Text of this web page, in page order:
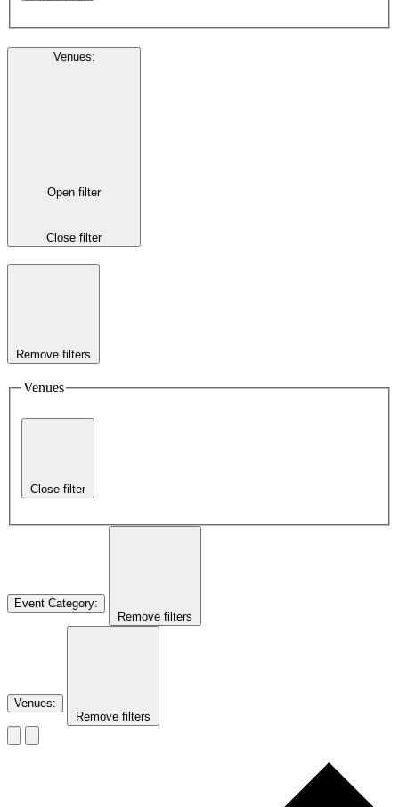
Venues:
Open filter
Close filter
Remove filters
Venues
Close filter
Event Category:
Remove filters
Venues:
Remove filters